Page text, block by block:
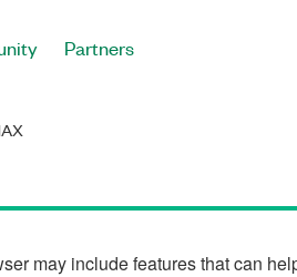
Partners
may include features that can